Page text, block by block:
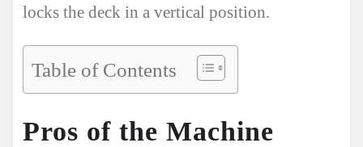
locks the deck in a vertical position.
Table of Contents
Pros of the Machine